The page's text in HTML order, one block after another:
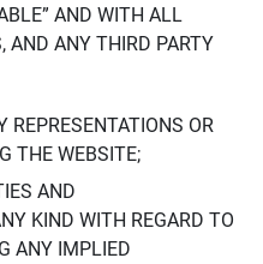
AND WITH ALL
AND ANY THIRD PARTY
REPRESENTATIONS OR
THE WEBSITE;
AND
KIND WITH REGARD TO
ANY IMPLIED